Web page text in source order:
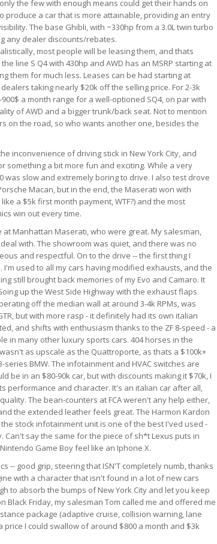
the few with enough means could get their hands on
produce a car that is more attainable, providing an entry
The base Ghibli, with ~330hp from a 3.0L twin turbo
any dealer discounts/rebates.
most people will be leasing them, and thats
line S Q4 with 430hp and AWD has an MSRP starting at
them for much less. Leases can be had starting at
taking nearly $20k off the selling price. For 2-3k
a month range for a well-optioned SQ4, on par with
of AWD and a bigger trunk/back seat. Not to mention
on the road, so who wants another one, besides the
inconvenience of driving stick in New York City, and
something a bit more fun and exciting. While a very
was slow and extremely boring to drive. I also test drove
Macan, but in the end, the Maserati won with
a $5k first month payment, WTF?) and the most
win out every time.
Manhattan Maserati, who were great. My salesman,
with. The showroom was quiet, and there was no
and respectful. On to the drive -- the first thing I
used to all my cars having modified exhausts, and the
still brought back memories of my Evo and Camaro. It
up the West Side Highway with the exhaust flaps
off the median wall at around 3-4k RPMs, was
but with more rasp - it definitely had its own italian
and shifts with enthusiasm thanks to the ZF 8-speed - a
in many other luxury sports cars. 404 horses in the
as upscale as the Quattroporte, as thats a $100k+
BMW. The infotainment and HVAC switches are
be in an $80-90k car, but with discounts making it $70k, I
performance and character. It's an italian car after all,
The bean-counters at FCA weren't any help either,
the extended leather feels great. The Harmon Kardon
stock infotainment unit is one of the best I'ved used -
say the same for the piece of sh*t Lexus puts in
Game Boy feel like an Iphone X.
-- good grip, steering that ISN'T completely numb, thanks
with a character that isn't found in a lot of new cars
to absorb the bumps of New York City and let you keep
Black Friday, my salesman Tom called me and offered me
package (adaptive cruise, collision warning, lane
price I could swallow of around $800 a month and $3k